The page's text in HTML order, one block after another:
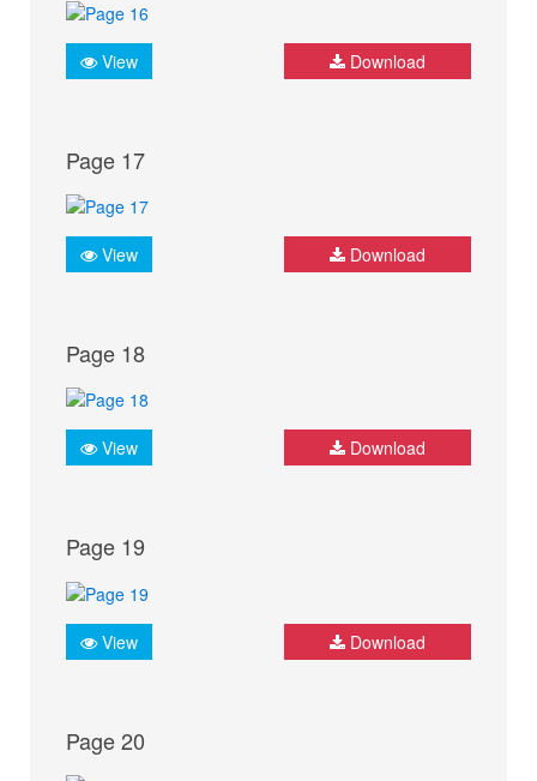
View Download
Page 17
View Download
Page 18
View Download
Page 19
View Download
Page 20